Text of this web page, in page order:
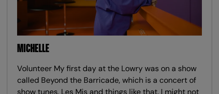
MICHELLE
Volunteer My first day at the Lowry was on a show
called Beyond the Barricade, which is a concert of